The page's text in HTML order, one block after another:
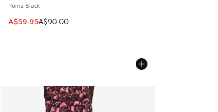
Puma Black
This item is on sale. Price dropped from A$90.00 to
A$59.95A$90.00